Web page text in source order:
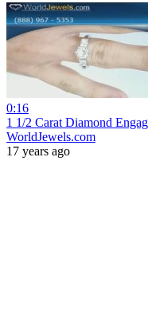
0:16
1 1/2 Carat Diamond
WorldJewels.com
17 years ago